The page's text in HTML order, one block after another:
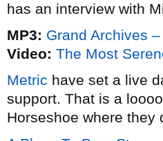
has an interview with
MP3: Grand Archives
Video: The Most
Metric have set a live
support. That is a
Horseshoe where they